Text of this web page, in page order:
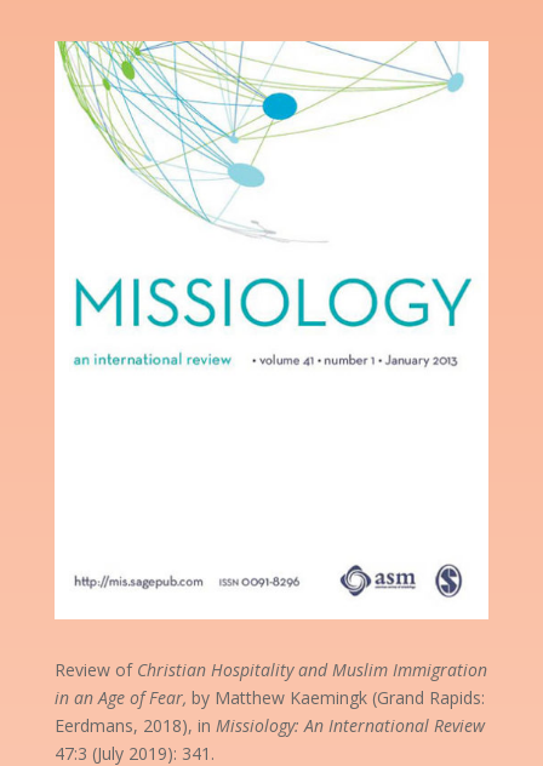
Review of Christian Hospitality and Muslim Immigration
in an Age of Fear, by Matthew Kaemingk (Grand Rapids:
Eerdmans, 2018), in Missiology: An International Review
47:3 (July 2019): 341.